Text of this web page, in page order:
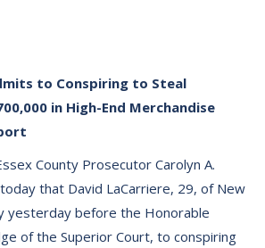
to Conspiring to Steal
in High-End Merchandise
County Prosecutor Carolyn A.
that David LaCarriere, 29, of New
yesterday before the Honorable
of the Superior Court, to conspiring